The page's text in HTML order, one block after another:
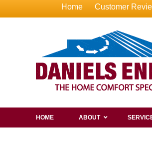
Home Customer
HOME ABOUT